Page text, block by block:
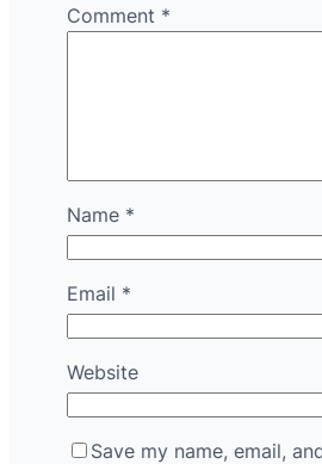
Comment *
Name *
Email *
Website
Save my name, email,